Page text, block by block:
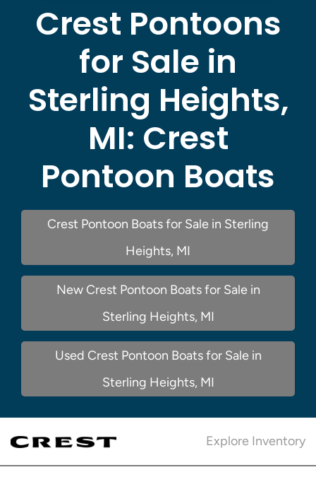
Crest Pontoons
for Sale in
Sterling Heights,
MI: Crest
Pontoon Boats
Crest Pontoon Boats for Sale in Sterling
Heights, MI
New Crest Pontoon Boats for Sale in
Sterling Heights, MI
Used Crest Pontoon Boats for Sale in
Sterling Heights, MI
Explore Inventory